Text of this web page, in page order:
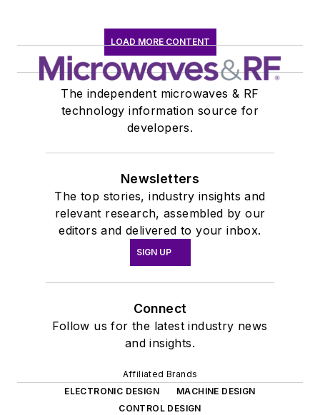
LOAD MORE CONTENT
The independent microwaves & RF
technology information source for
developers.
Newsletters
The top stories, industry insights and
relevant research, assembled by our
editors and delivered to your inbox.
SIGN UP
Connect
Follow us for the latest industry news
and insights.
Affiliated Brands
ELECTRONIC DESIGN
MACHINE DESIGN
CONTROL DESIGN